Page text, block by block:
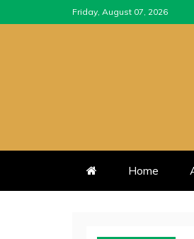
to
Friday, August 07, 2026
Home